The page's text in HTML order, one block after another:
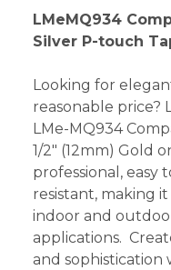
LMeMQ934
Silver P-touch
Looking for
reasonable
LMe-MQ934
1/2" (12mm) Gold
professional, easy
resistant, making
indoor and
applications.
and